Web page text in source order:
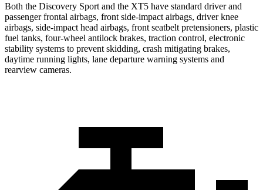
Both the Discovery Sport and the XT5 have standard driver and
passenger frontal airbags, front side-impact airbags, driver knee
airbags, side-impact head airbags, front seatbelt pretensioners, plastic
fuel tanks, four-wheel antilock brakes, traction control, electronic
stability systems to prevent skidding, crash mitigating brakes,
daytime running lights, lane departure warning systems and
rearview cameras.